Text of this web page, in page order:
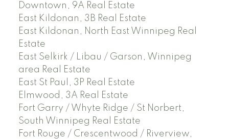
Downtown, 9A Real Estate
East Kildonan, 3B Real Estate
East Kildonan, North East Winnipeg Real
Estate
East Selkirk / Libau / Garson, Winnipeg
area Real Estate
East St Paul, 3P Real Estate
Elmwood, 3A Real Estate
Fort Garry / Whyte Ridge / St Norbert,
South Winnipeg Real Estate
Fort Rouge / Crescentwood / Riverview,